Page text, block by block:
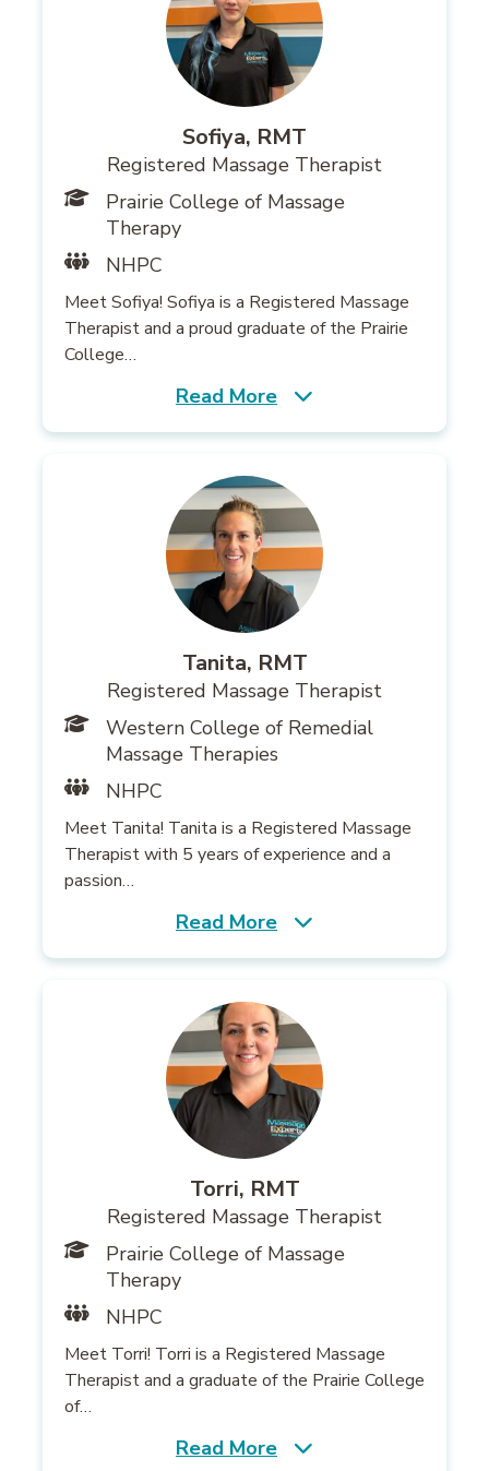
Sofiya, RMT
Registered Massage Therapist
Prairie College of Massage
Therapy
NHPC
Meet Sofiya! Sofiya is a Registered Massage
Therapist and a proud graduate of the Prairie
College…
Read More
Tanita, RMT
Registered Massage Therapist
Western College of Remedial
Massage Therapies
NHPC
Meet Tanita! Tanita is a Registered Massage
Therapist with 5 years of experience and a
passion…
Read More
Torri, RMT
Registered Massage Therapist
Prairie College of Massage
Therapy
NHPC
Meet Torri! Torri is a Registered Massage
Therapist and a graduate of the Prairie College
of…
Read More